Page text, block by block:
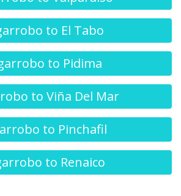
to El Tabo
to Pidima
to Viña Del Mar
to Pinchafil
to Renaico